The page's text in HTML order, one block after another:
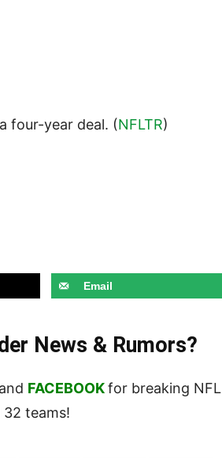
four-year deal. (NFLTR)
Email
News & Rumors?
and FACEBOOKfor breaking NFL
teams!